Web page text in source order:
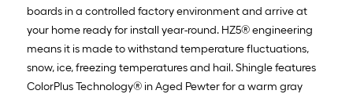
boards in a controlled factory environment and arrive at
your home ready for install year-round. HZ5® engineering
means it is made to withstand temperature fluctuations,
snow, ice, freezing temperatures and hail. Shingle features
ColorPlus Technology® in Aged Pewter for a warm gray